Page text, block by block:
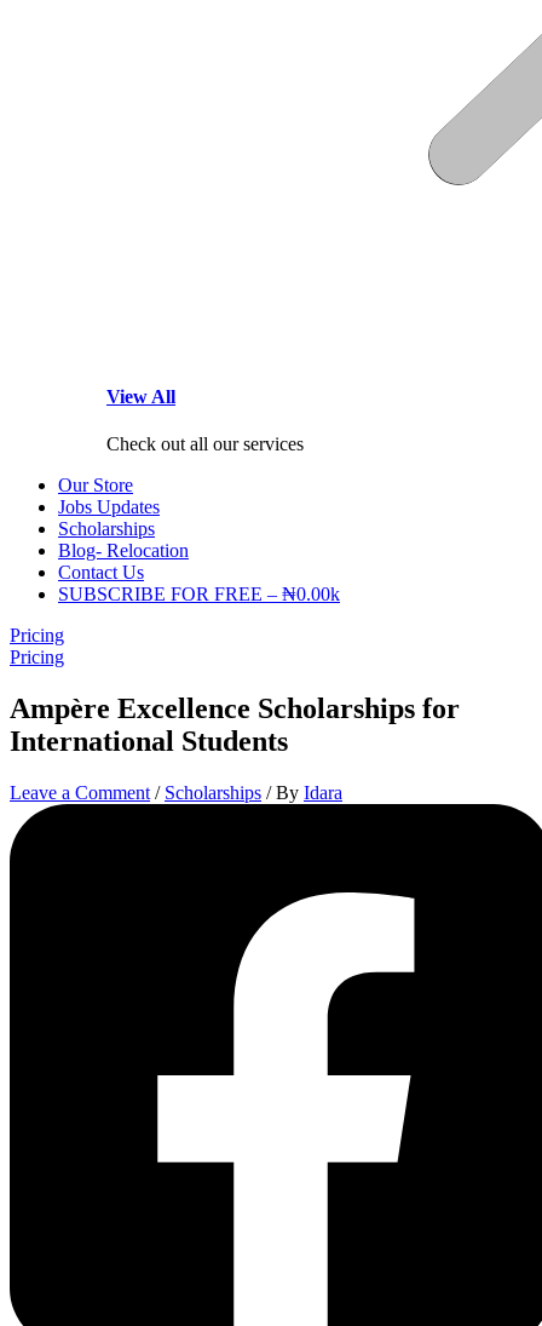
View All
Check out all our services
Our Store
Jobs Updates
Scholarships
Blog- Relocation
Contact Us
SUBSCRIBE FOR FREE – ₦0.00k
Pricing
Pricing
Ampère Excellence Scholarships for
International Students
Leave a Comment / Scholarships / By Idara